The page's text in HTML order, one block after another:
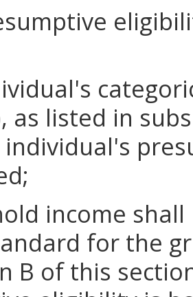
as listed in
income
for the
B of this